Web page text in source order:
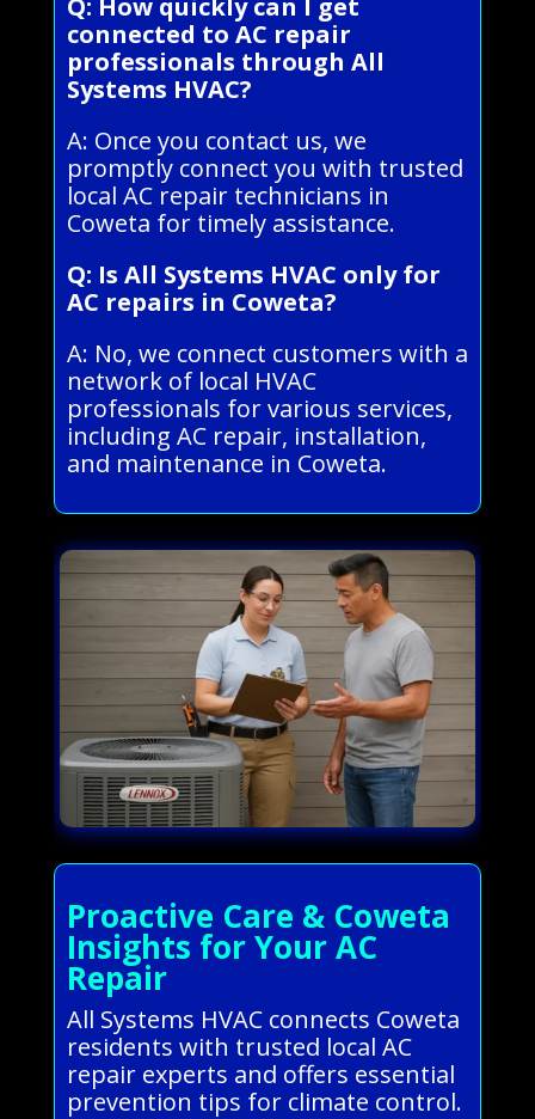
connected to AC repair
professionals through All
Systems HVAC?
A: Once you contact us, we
promptly connect you with trusted
local AC repair technicians in
Coweta for timely assistance.
Q: Is All Systems HVAC only for
AC repairs in Coweta?
A: No, we connect customers with a
network of local HVAC
professionals for various services,
including AC repair, installation,
and maintenance in Coweta.
Proactive Care & Coweta
Insights for Your AC
Repair
All Systems HVAC connects Coweta
residents with trusted local AC
repair experts and offers essential
prevention tips for climate control.